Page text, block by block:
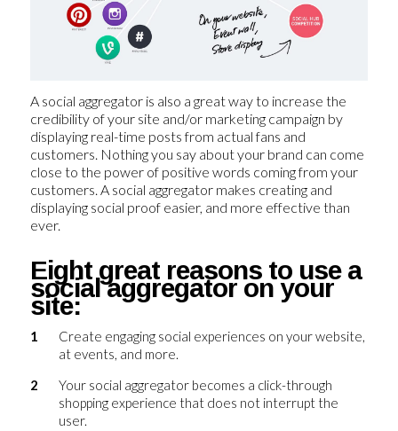
A social aggregator is also a great way to increase the
credibility of your site and/or marketing campaign by
displaying real-time posts from actual fans and
customers. Nothing you say about your brand can come
close to the power of positive words coming from your
customers. A social aggregator makes creating and
displaying social proof easier, and more effective than
ever.
Eight great reasons to use a
social aggregator on your
site:
Create engaging social experiences on your website,
at events, and more.
Your social aggregator becomes a click-through
shopping experience that does not interrupt the
user.